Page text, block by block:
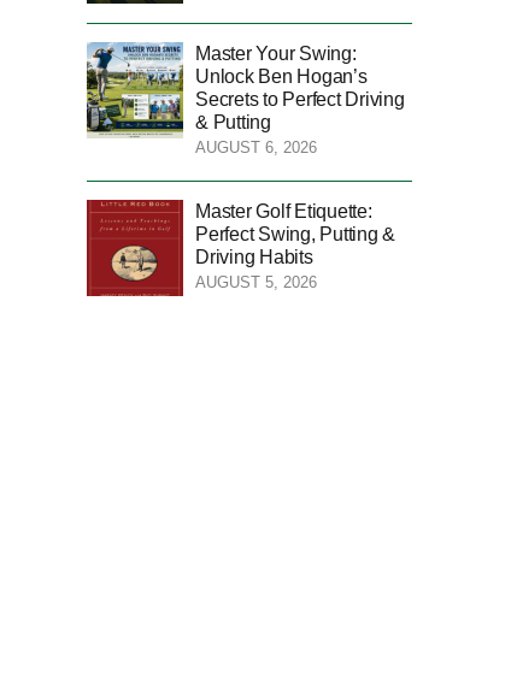
Master Your Swing:
Unlock Ben Hogan’s
Secrets to Perfect Driving
& Putting
AUGUST 6, 2026
Master Golf Etiquette:
Perfect Swing, Putting &
Driving Habits
AUGUST 5, 2026